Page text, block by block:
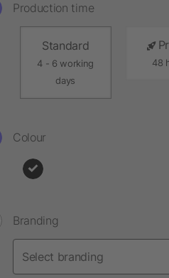
Production time
Standard
4 - 6 working
days
48
Colour
Branding